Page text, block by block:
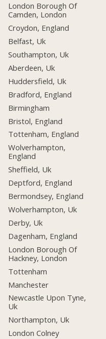
London Borough Of
Camden, London
Croydon, England
Belfast, Uk
Southampton, Uk
Aberdeen, Uk
Huddersfield, Uk
Bradford, England
Birmingham
Bristol, England
Tottenham, England
Wolverhampton,
England
Sheffield, Uk
Deptford, England
Bermondsey, England
Wolverhampton, Uk
Derby, Uk
Dagenham, England
London Borough Of
Hackney, London
Tottenham
Manchester
Newcastle Upon Tyne,
Uk
Northampton, Uk
London Colney